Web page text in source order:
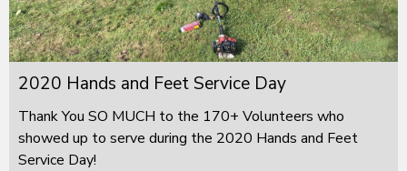
2020 Hands and Feet Service Day
Thank You SO MUCH to the 170+ Volunteers who
showed up to serve during the 2020 Hands and Feet
Service Day!